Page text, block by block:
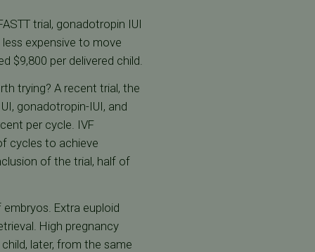
trial, gonadotropin IUI
expensive to move
$9,800 per delivered child.
trying? A recent trial, the
gonadotropin-IUI, and
per cycle. IVF
cycles to achieve
of the trial, half of
Extra euploid
High pregnancy
later, from the same